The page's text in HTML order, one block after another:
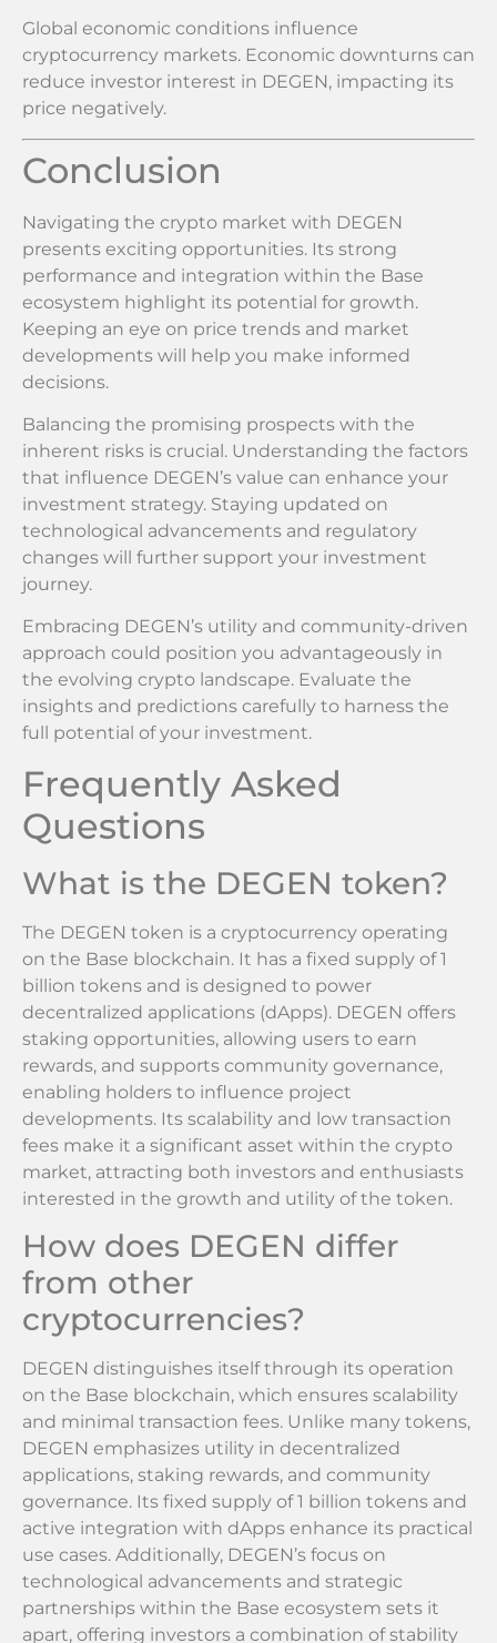
Global economic conditions influence
cryptocurrency markets. Economic downturns can
reduce investor interest in DEGEN, impacting its
price negatively.
Conclusion
Navigating the crypto market with DEGEN
presents exciting opportunities. Its strong
performance and integration within the Base
ecosystem highlight its potential for growth.
Keeping an eye on price trends and market
developments will help you make informed
decisions.
Balancing the promising prospects with the
inherent risks is crucial. Understanding the factors
that influence DEGEN’s value can enhance your
investment strategy. Staying updated on
technological advancements and regulatory
changes will further support your investment
journey.
Embracing DEGEN’s utility and community-driven
approach could position you advantageously in
the evolving crypto landscape. Evaluate the
insights and predictions carefully to harness the
full potential of your investment.
Frequently Asked
Questions
What is the DEGEN token?
The DEGEN token is a cryptocurrency operating
on the Base blockchain. It has a fixed supply of 1
billion tokens and is designed to power
decentralized applications (dApps). DEGEN offers
staking opportunities, allowing users to earn
rewards, and supports community governance,
enabling holders to influence project
developments. Its scalability and low transaction
fees make it a significant asset within the crypto
market, attracting both investors and enthusiasts
interested in the growth and utility of the token.
How does DEGEN differ
from other
cryptocurrencies?
DEGEN distinguishes itself through its operation
on the Base blockchain, which ensures scalability
and minimal transaction fees. Unlike many tokens,
DEGEN emphasizes utility in decentralized
applications, staking rewards, and community
governance. Its fixed supply of 1 billion tokens and
active integration with dApps enhance its practical
use cases. Additionally, DEGEN’s focus on
technological advancements and strategic
partnerships within the Base ecosystem sets it
apart, offering investors a combination of stability